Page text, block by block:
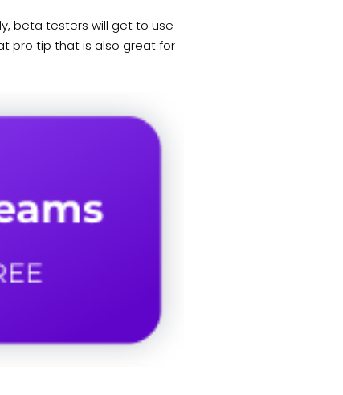
beta testers will get to use
pro tip that is also great for